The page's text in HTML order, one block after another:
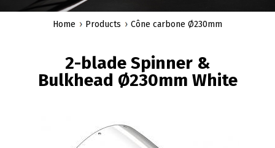
Home Products Cône carbone Ø230mm
2-blade Spinner &
Bulkhead Ø230mm White